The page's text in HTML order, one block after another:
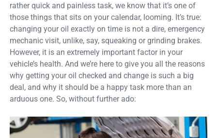
rather quick and painless task, we know that it’s one of
those things that sits on your calendar, looming. It’s true:
changing your oil exactly on time is not a dire, emergency
mechanic visit, unlike, say, squeaking or grinding brakes.
However, it is an extremely important factor in your
vehicle’s health. And we’re here to give you all the reasons
why getting your oil checked and change is such a big
deal, and why it should be a happy task more than an
arduous one. So, without further ado: